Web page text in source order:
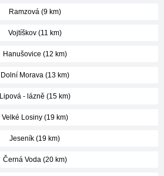
Ramzová (9 km)
Vojtíškov (11 km)
Hanušovice (12 km)
Dolní Morava (13 km)
Lipová - lázně (15 km)
Velké Losiny (19 km)
Jeseník (19 km)
Černá Voda (20 km)